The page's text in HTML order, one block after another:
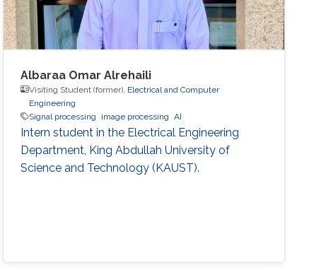
Albaraa Omar Alrehaili
Visiting Student (former), Electrical and Computer
Engineering
Signal processing
image processing AI
Intern student in the Electrical Engineering
Department, King Abdullah University of
Science and Technology (KAUST).